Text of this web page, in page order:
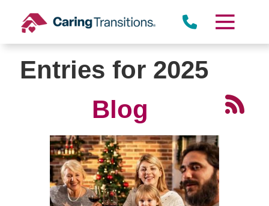
content
Entries for 2025
Blog